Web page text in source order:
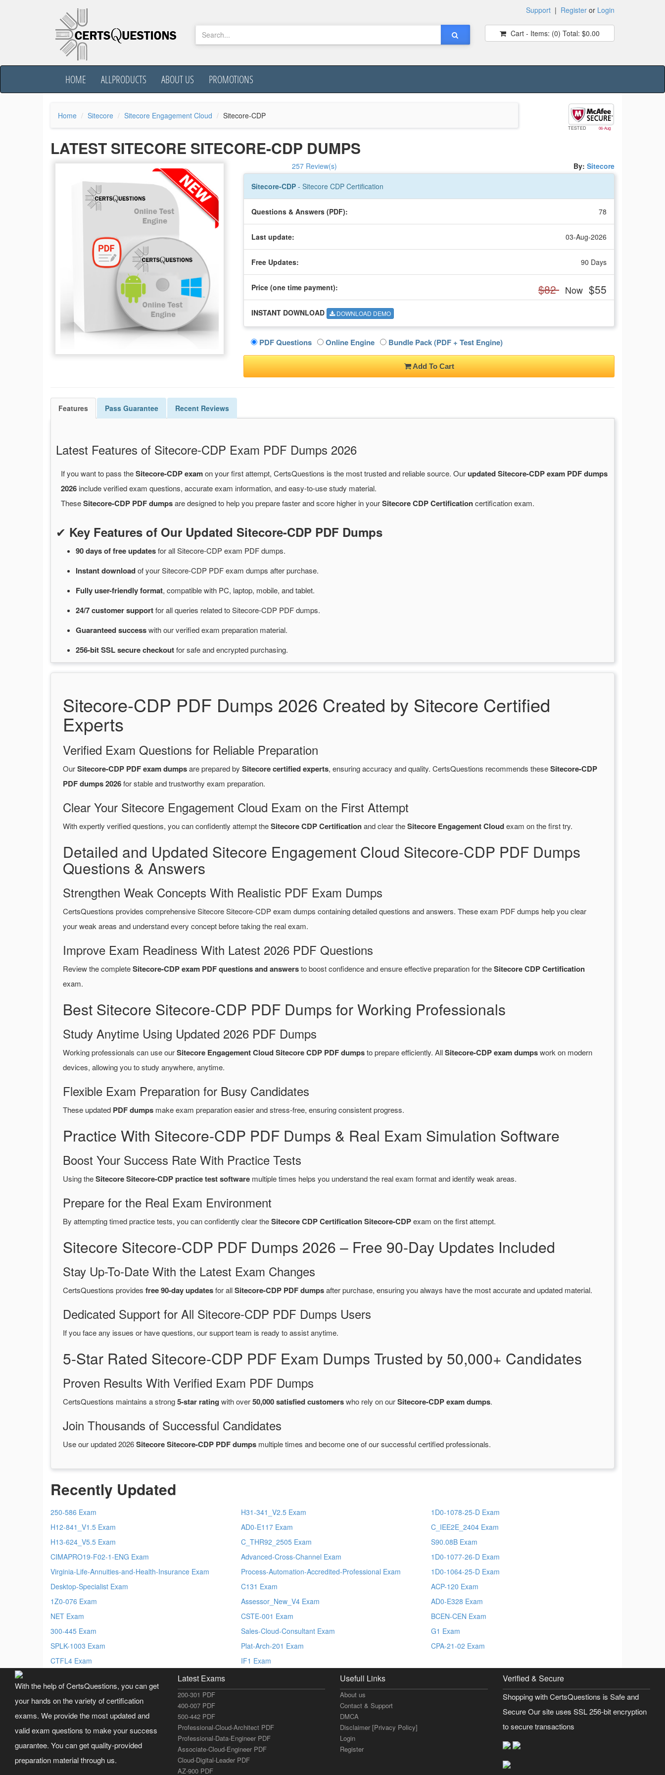
Support | Register or Login
Cart - Items: (0) Total: $0.00
HOME ALLPRODUCTS ABOUT US PROMOTIONS
Home Sitecore Sitecore Engagement Cloud Sitecore-CDP
TESTED 06-Aug
LATEST SITECORE SITECORE-CDP DUMPS
257 Review(s) By: Sitecore
Sitecore-CDP - Sitecore CDP Certification
Questions & Answers (PDF): 78
Last update: 03-Aug-2026
Free Updates: 90 Days
Price (one time payment): $82 Now $55
INSTANT DOWNLOAD DOWNLOAD DEMO
PDF Questions Online Engine Bundle Pack (PDF + Test Engine)
Add To Cart
Features Pass Guarantee Recent Reviews
Latest Features of Sitecore-CDP Exam PDF Dumps 2026
If you want to pass theSitecore-CDP examon your first attempt, CertsQuestions is the most trusted and reliable source. Ourupdated Sitecore-CDP exam PDF dumps
2026 include verified exam questions, accurate exam information, and easy-to-use study material.
TheseSitecore-CDP PDF dumpsare designed to help you prepare faster and score higher in yourSitecore CDP Certificationcertification exam.
✔ Key Features of Our Updated Sitecore-CDP PDF Dumps
90 days of freeupdatesforall Sitecore-CDP exam PDF dumps.
Instantdownloadofyour Sitecore-CDP PDF exam dumps after purchase.
Fully user-friendly format, compatible with PC, laptop, mobile, and tablet.
24/7customersupportforall queries related to Sitecore-CDP PDF dumps.
Guaranteedsuccesswithour verified exam preparation material.
256-bit SSL securecheckoutforsafe and encrypted purchasing.
Sitecore-CDP PDF Dumps 2026 Created by Sitecore Certified
Experts
Verified Exam Questions for Reliable Preparation
OurSitecore-CDP PDF exam dumpsare prepared by Sitecore certified experts, ensuring accuracy and quality. CertsQuestions recommends theseSitecore-CDP
PDF dumps 2026for stable and trustworthy exam preparation.
Clear Your Sitecore Engagement Cloud Exam on the First Attempt
With expertly verified questions, you can confidently attempt theSitecore CDP Certificationand clear theSitecore Engagement Cloudexam on the first try.
Detailed and Updated Sitecore Engagement Cloud Sitecore-CDP PDF Dumps
Questions & Answers
Strengthen Weak Concepts With Realistic PDF Exam Dumps
CertsQuestions provides comprehensive Sitecore Sitecore-CDP exam dumps containing detailed questions and answers. These exam PDF dumps help you clear
your weak areas and understand every concept before taking the real exam.
Improve Exam Readiness With Latest 2026 PDF Questions
Review the completeSitecore-CDP exam PDF questions and answersto boost confidence and ensure effective preparation for theSitecore CDP Certification
exam.
Best Sitecore Sitecore-CDP PDF Dumps for Working Professionals
Study Anytime Using Updated 2026 PDF Dumps
Working professionals can use ourSitecore Engagement Cloud Sitecore CDP PDF dumpsto prepare efficiently. AllSitecore-CDP exam dumpswork on modern
devices, allowing you to study anywhere, anytime.
Flexible Exam Preparation for Busy Candidates
These updated PDF dumps make exam preparation easier and stress-free, ensuring consistent progress.
Practice With Sitecore-CDP PDF Dumps & Real Exam Simulation Software
Boost Your Success Rate With Practice Tests
Using theSitecore Sitecore-CDP practice test software multiple times helps you understand the real exam format and identify weak areas.
Prepare for the Real Exam Environment
By attempting timed practice tests, you can confidently clear theSitecore CDP Certification Sitecore-CDPexam on the first attempt.
Sitecore Sitecore-CDP PDF Dumps 2026 – Free 90-Day Updates Included
Stay Up-To-Date With the Latest Exam Changes
CertsQuestions provides free 90-day updatesfor allSitecore-CDP PDF dumpsafter purchase, ensuring you always have the most accurate and updated material.
Dedicated Support for All Sitecore-CDP PDF Dumps Users
If you face any issues or have questions, our support team is ready to assist anytime.
5-Star Rated Sitecore-CDP PDF Exam Dumps Trusted by 50,000+ Candidates
Proven Results With Verified Exam PDF Dumps
CertsQuestions maintains a strong5-star rating with over50,000 satisfied customerswho rely on ourSitecore-CDP exam dumps.
Join Thousands of Successful Candidates
Use our updated 2026Sitecore Sitecore-CDP PDF dumps multiple times and become one of our successful certified professionals.
Recently Updated
250-586 Exam
H12-841_V1.5 Exam
H13-624_V5.5 Exam
CIMAPRO19-F02-1-ENG Exam
Virginia-Life-Annuities-and-Health-Insurance Exam
Desktop-Specialist Exam
1Z0-076 Exam
NET Exam
300-445 Exam
SPLK-1003 Exam
CTFL4 Exam
H31-341_V2.5 Exam
AD0-E117 Exam
C_THR92_2505 Exam
Advanced-Cross-Channel Exam
Process-Automation-Accredited-Professional Exam
C131 Exam
Assessor_New_V4 Exam
CSTE-001 Exam
Sales-Cloud-Consultant Exam
Plat-Arch-201 Exam
IF1 Exam
1D0-1078-25-D Exam
C_IEE2E_2404 Exam
S90.08B Exam
1D0-1077-26-D Exam
1D0-1064-25-D Exam
ACP-120 Exam
AD0-E328 Exam
BCEN-CEN Exam
G1 Exam
CPA-21-02 Exam
With the help of CertsQuestions, you can get
your hands on the variety of certification
exams. We provide the most updated and
valid exam questions to make your success
guarantee. You can get quality-provided
preparation material through us.
Latest Exams
200-301 PDF
400-007 PDF
500-442 PDF
Professional-Cloud-Architect PDF
Professional-Data-Engineer PDF
Associate-Cloud-Engineer PDF
Cloud-Digital-Leader PDF
AZ-900 PDF
Usefull Links
About us
Contact & Support
DMCA
Disclaimer [Privacy Policy]
Login
Register
Verified & Secure
Shopping with CertsQuestions is Safe and
Secure Our site uses SSL 256-bit encryption
to secure transactions